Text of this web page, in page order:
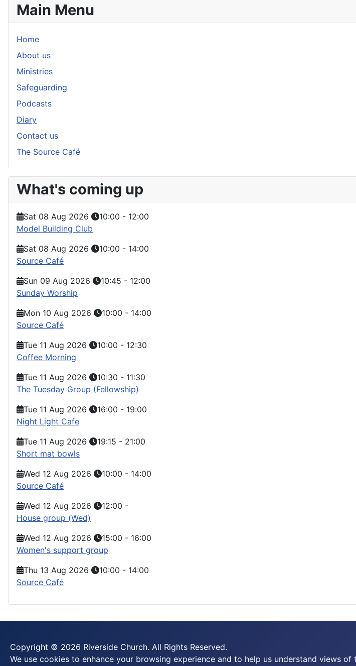
Main Menu
Home
About us
Ministries
Safeguarding
Podcasts
Diary
Contact us
The Source Café
What's coming up
Sat 08 Aug 2026 10:00 - 12:00
Model Building Club
Sat 08 Aug 2026
10:00 - 14:00
Source Café
Sun 09 Aug 2026
10:45 - 12:00
Sunday Worship
Mon 10 Aug 2026
10:00 - 14:00
Source Café
Tue 11 Aug 2026
10:00 - 12:30
Coffee Morning
Tue 11 Aug 2026
10:30 - 11:30
The Tuesday Group (Fellowship)
Tue 11 Aug 2026
16:00 - 19:00
Night Light Cafe
Tue 11 Aug 2026
19:15 - 21:00
Short mat bowls
Wed 12 Aug 2026
10:00 - 14:00
Source Café
Wed 12 Aug 2026
12:00 -
House group (Wed)
Wed 12 Aug 2026
15:00 - 16:00
Women's support group
Thu 13 Aug 2026
10:00 - 14:00
Source Café
Copyright © 2026 Riverside Church. All Rights Reserved.
We use cookies to enhance your browsing experience and to help us understand views